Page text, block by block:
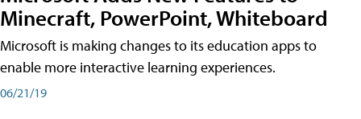
Minecraft, PowerPoint, Whiteboard
Microsoft is making changes to its education apps to
enable more interactive learning experiences.
06/21/19